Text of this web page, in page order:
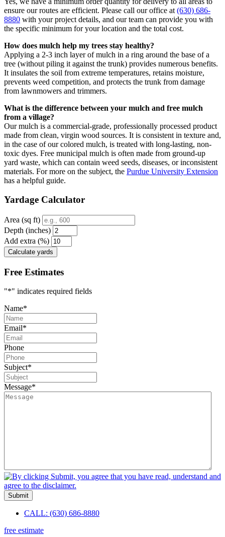
ensure our routes are efficient. Please call our office at (630) 686-
8880 with your project details, and our team can provide you with
the specific minimum for your location and the total cost.
How does mulch help my trees stay healthy?
Applying a 2-3 inch layer of mulch in a ring around the base of a
tree (without piling it against the trunk) provides numerous benefits.
It insulates the soil from extreme temperatures, retains moisture,
prevents weed competition, and protects the trunk from damage
from lawnmowers and trimmers.
What is the difference between your mulch and free mulch
from a village?
Our mulch is a commercial-grade, professionally processed product
made from clean, virgin wood sources. It is consistent in texture and,
in the case of our colored mulch, is treated with long-lasting, non-
toxic dyes. Free municipal mulch is often made from ground-up
yard waste, which can contain weed seeds, diseases, or inconsistent
materials. For more on the subject, the Purdue University Extension
has a helpful guide.
Yardage Calculator
Area (sq ft)
Depth (inches)
Add extra (%)
Calculate yards
Free Estimates
"*" indicates required fields
Name*
Email*
Phone
Subject*
Message*
Submit
CALL: (630) 686-8880
free estimate